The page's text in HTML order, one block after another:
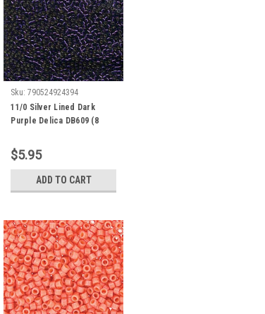
Sku: 790524924394
11/0 Silver Lined Dark
Purple Delica DB609 (8
$5.95
ADD TO CART